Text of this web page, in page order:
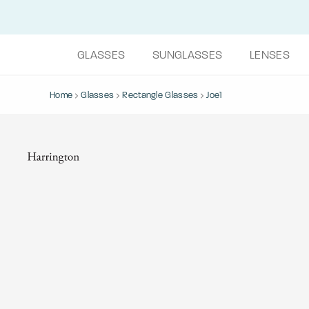
GLASSES SUNGLASSES LENSES
Home Glasses Rectangle Glasses Joe1